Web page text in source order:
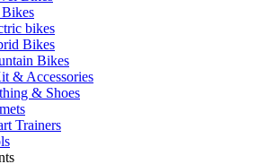
bikes
Bikes
Bikes
& Accessories
& Shoes
Trainers